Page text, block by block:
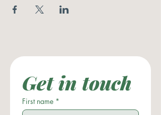
Get in touch
First name *